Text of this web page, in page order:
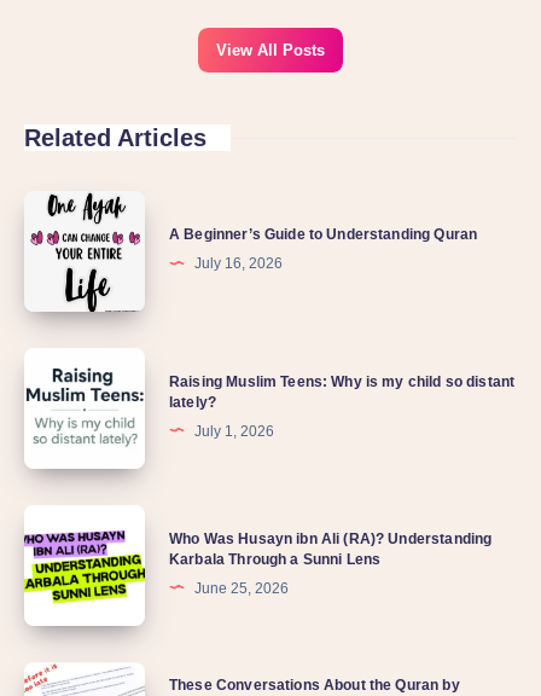
View All Posts
Related Articles
A Beginner’s Guide to Understanding Quran
July 16, 2026
Raising Muslim Teens: Why is my child so distant
lately?
July 1, 2026
Who Was Husayn ibn Ali (RA)? Understanding
Karbala Through a Sunni Lens
June 25, 2026
These Conversations About the Quran by